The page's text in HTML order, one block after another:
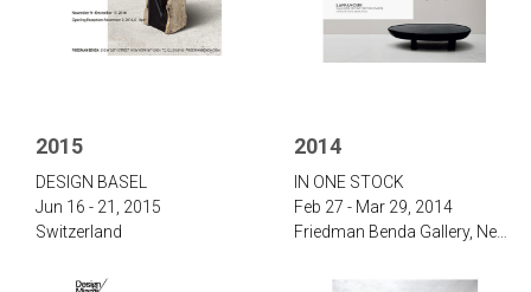
2015
‌D‌ESIGN B‌ASEL
Jun 16 - 21, 2015
Switzerland
2014
‌IN ONE STOCK‌
Feb 27 - Mar 29, 2014
‌Friedman Benda Gallery, New York